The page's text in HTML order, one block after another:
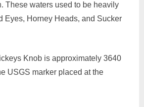
These waters used to be heavily
Eyes, Horney Heads, and Sucker
Knob is approximately 3640
USGS marker placed at the